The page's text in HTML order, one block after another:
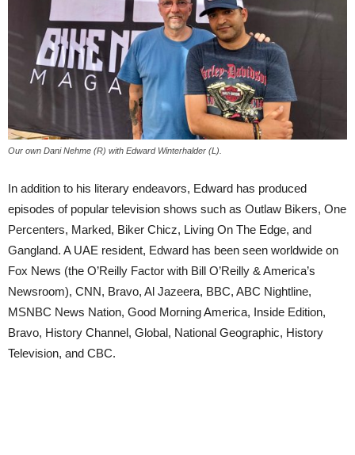
Our own Dani Nehme (R) with Edward Winterhalder (L).
In addition to his literary endeavors, Edward has produced
episodes of popular television shows such as Outlaw Bikers, One
Percenters, Marked, Biker Chicz, Living On The Edge, and
Gangland. A UAE resident, Edward has been seen worldwide on
Fox News (the O’Reilly Factor with Bill O’Reilly & America’s
Newsroom), CNN, Bravo, Al Jazeera, BBC, ABC Nightline,
MSNBC News Nation, Good Morning America, Inside Edition,
Bravo, History Channel, Global, National Geographic, History
Television, and CBC.